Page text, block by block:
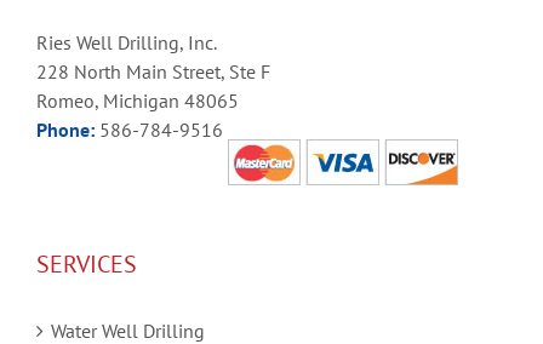
Ries Well Drilling, Inc.
228 North Main Street, Ste F
Romeo, Michigan 48065
Phone: 586-784-9516
SERVICES
Water Well Drilling